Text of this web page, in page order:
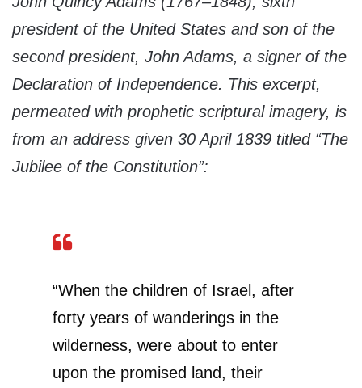
president of the United States and son of the
second president, John Adams, a signer of the
Declaration of Independence. This excerpt,
permeated with prophetic scriptural imagery, is
from an address given 30 April 1839 titled “The
Jubilee of the Constitution”:
“When the children of Israel, after
forty years of wanderings in the
wilderness, were about to enter
upon the promised land, their